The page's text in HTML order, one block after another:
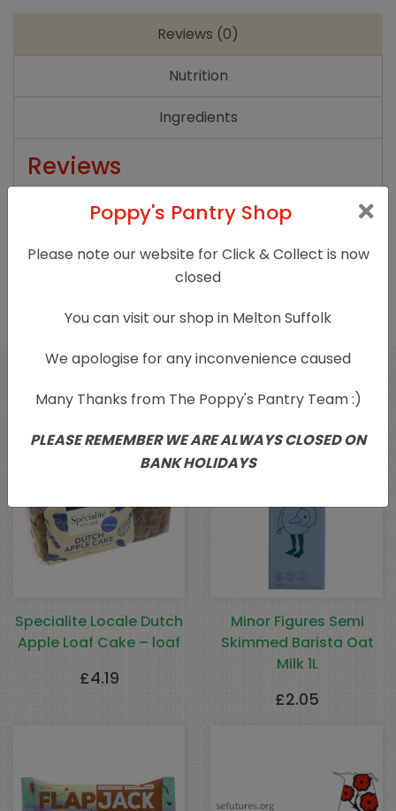
Reviews (0)
Nutrition
Ingredients
Reviews
There are no reviews yet.
Only logged in customers who have purchased
this product may leave a review.
Related products
Specialite Locale Dutch
Apple Loaf Cake – loaf
£4.19
Minor Figures Semi
Skimmed Barista Oat
Milk 1L
£2.05
Poppy's Pantry Shop
Please note our website for Click & Collect is now
closed
You can visit our shop in Melton Suffolk
We apologise for any inconvenience caused
Many Thanks from The Poppy's Pantry Team :)
PLEASE REMEMBER WE ARE ALWAYS CLOSED ON
BANK HOLIDAYS